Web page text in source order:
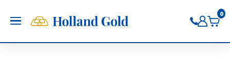
Buy Gold and Silver
OPEN
0
Buy gold
Buy silver
Buy Pt/Pd
Sell to Us
Saving
Price charts